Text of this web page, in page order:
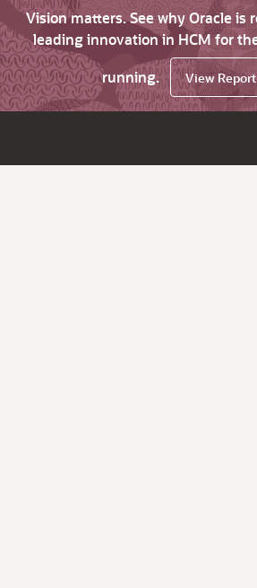
Vision matters. See why Oracle is
leading innovation in HCM for
running.
View Report